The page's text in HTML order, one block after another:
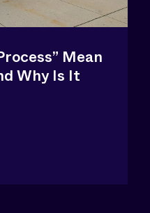
Mean
Why Is It